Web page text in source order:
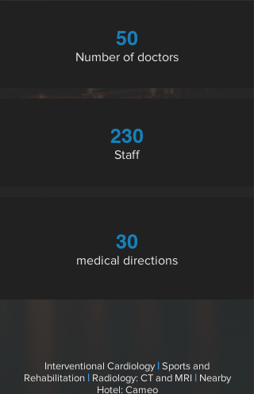
Interventional Cardiology | Sports and
Rehabilitation | Radiology: CT and MRI | Nearby
Hotel: Cameo
50
Number of doctors
230
Staff
30
medical directions